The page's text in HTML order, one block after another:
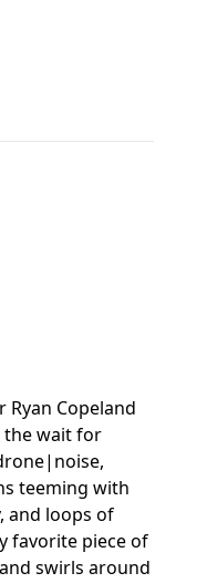
Ryan Copeland
the wait for
teeming with
and loops of
favorite piece of
swirls around